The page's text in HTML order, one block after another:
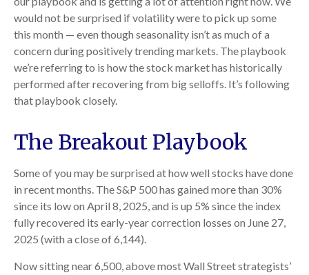
would not be surprised if volatility were to pick up some
this month — even though seasonality isn’t as much of a
concern during positively trending markets. The playbook
we’re referring to is how the stock market has historically
performed after recovering from big selloffs. It’s following
that playbook closely.
The Breakout Playbook
Some of you may be surprised at how well stocks have done
in recent months. The S&P 500 has gained more than 30%
since its low on April 8, 2025, and is up 5% since the index
fully recovered its early-year correction losses on June 27,
2025 (with a close of 6,144).
Now sitting near 6,500, above most Wall Street strategists’